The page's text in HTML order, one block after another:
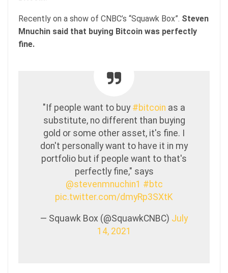
Recently on a show of CNBC’s “Squawk Box”. Steven
Mnuchin said that buying Bitcoin was perfectly
fine.
"If people want to buy #bitcoin as a
substitute, no different than buying
gold or some other asset, it's fine. I
don't personally want to have it in my
portfolio but if people want to that's
perfectly fine," says
@stevenmnuchin1 #btc
pic.twitter.com/dmyRp3SXtK
— Squawk Box (@SquawkCNBC) July
14, 2021